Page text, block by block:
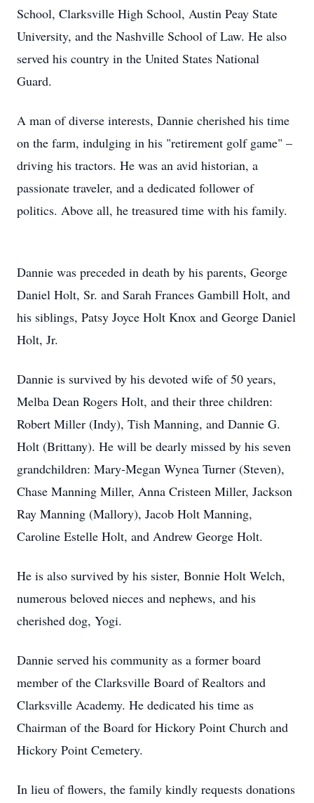
School, Clarksville High School, Austin Peay State
University, and the Nashville School of Law. He also
served his country in the United States National
Guard.
A man of diverse interests, Dannie cherished his time
on the farm, indulging in his "retirement golf game" –
driving his tractors. He was an avid historian, a
passionate traveler, and a dedicated follower of
politics. Above all, he treasured time with his family.
Dannie was preceded in death by his parents, George
Daniel Holt, Sr. and Sarah Frances Gambill Holt, and
his siblings, Patsy Joyce Holt Knox and George Daniel
Holt, Jr.
Dannie is survived by his devoted wife of 50 years,
Melba Dean Rogers Holt, and their three children:
Robert Miller (Indy), Tish Manning, and Dannie G.
Holt (Brittany). He will be dearly missed by his seven
grandchildren: Mary-Megan Wynea Turner (Steven),
Chase Manning Miller, Anna Cristeen Miller, Jackson
Ray Manning (Mallory), Jacob Holt Manning,
Caroline Estelle Holt, and Andrew George Holt.
He is also survived by his sister, Bonnie Holt Welch,
numerous beloved nieces and nephews, and his
cherished dog, Yogi.
Dannie served his community as a former board
member of the Clarksville Board of Realtors and
Clarksville Academy. He dedicated his time as
Chairman of the Board for Hickory Point Church and
Hickory Point Cemetery.
In lieu of flowers, the family kindly requests donations